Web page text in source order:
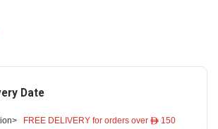
Date
FREE DELIVERY for orders over ê 150